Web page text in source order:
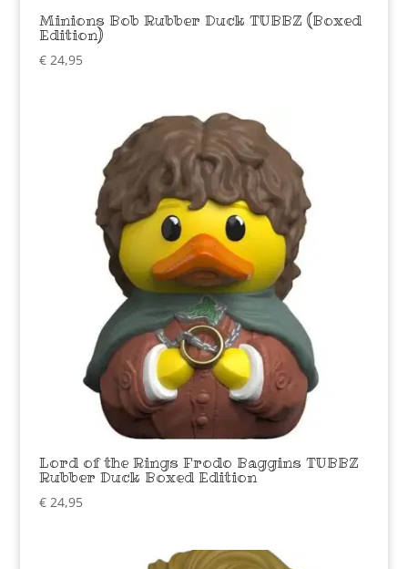
Minions Bob Rubber Duck TUBBZ (Boxed
Edition)
€24,95
Lord of the Rings Frodo Baggins TUBBZ
Rubber Duck Boxed Edition
€24,95